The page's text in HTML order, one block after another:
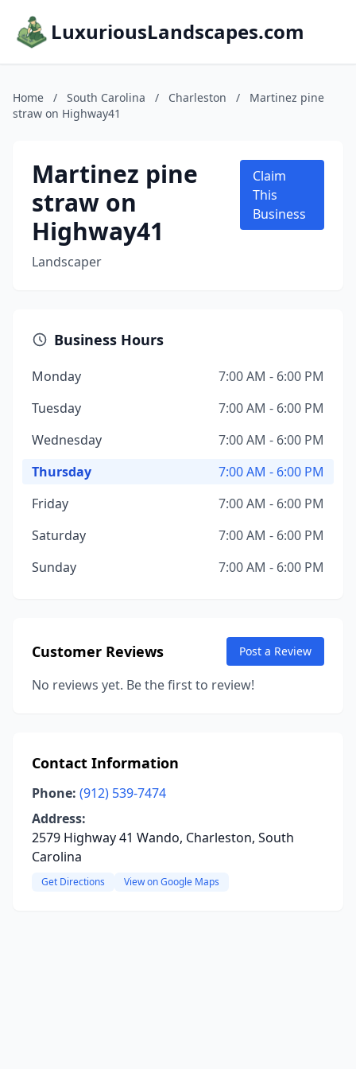
LuxuriousLandscapes.com
Home / South Carolina / Charleston /
Martinez pine
straw on Highway41
Martinez pine
straw on
Highway41
Landscaper
Claim
This
Business
Business Hours
Monday
7:00 AM - 6:00 PM
Tuesday
7:00 AM - 6:00 PM
Wednesday
7:00 AM - 6:00 PM
Thursday
7:00 AM - 6:00 PM
Friday
7:00 AM - 6:00 PM
Saturday
7:00 AM - 6:00 PM
Sunday
7:00 AM - 6:00 PM
Customer Reviews Post a Review
No reviews yet. Be the first to review!
Contact Information
Phone: (912) 539-7474
Address:
2579 Highway 41 Wando, Charleston, South
Carolina
Get Directions View on Google Maps